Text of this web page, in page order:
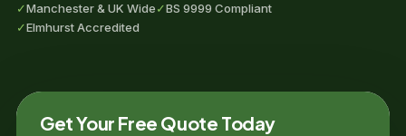
✓Manchester & UK Wide✓BS 9999 Compliant
✓Elmhurst Accredited
Get Your Free Quote Today